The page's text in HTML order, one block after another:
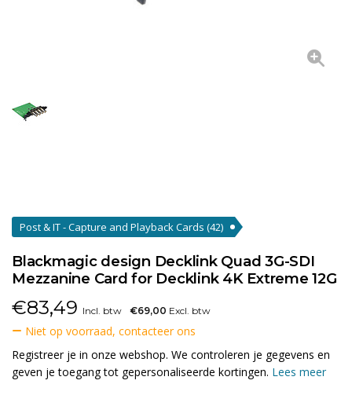
Post & IT - Capture and Playback Cards (42)
Blackmagic design Decklink Quad 3G-SDI
Mezzanine Card for Decklink 4K Extreme 12G
€83,49 Incl. btw €69,00 Excl. btw
Niet op voorraad, contacteer ons
Registreer je in onze webshop. We controleren je gegevens en
geven je toegang tot gepersonaliseerde kortingen. Lees meer